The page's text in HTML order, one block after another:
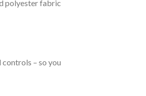
polyester fabric
– so you